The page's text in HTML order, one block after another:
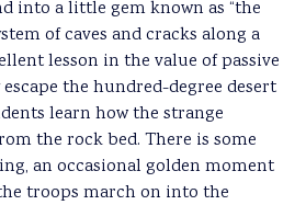
into a little gem known as “the
of caves and cracks along a
lesson in the value of passive
the hundred-degree desert
learn how the strange
the rock bed. There is some
an occasional golden moment
troops march on into the